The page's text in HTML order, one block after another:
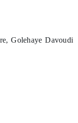
Golehaye Davoudi